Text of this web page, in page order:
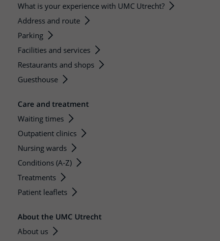
What is your experience with UMC Utrecht?
Address and route
Parking
Facilities and services
Restaurants and shops
Guesthouse
Care and treatment
Waiting times
Outpatient clinics
Nursing wards
Conditions (A-Z)
Treatments
Patient leaflets
About the UMC Utrecht
About us